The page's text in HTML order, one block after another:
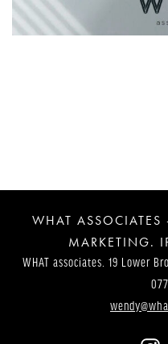
WHAT
MARKETING.
WHAT associates. 19 Lower